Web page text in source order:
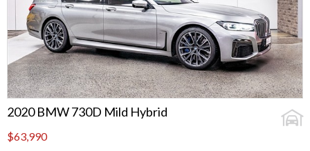
2020 BMW 730D Mild Hybrid
$63,990